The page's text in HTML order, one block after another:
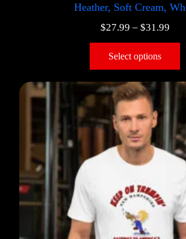
Heather, Soft Cream,
$27.99 – $31.99
Select options